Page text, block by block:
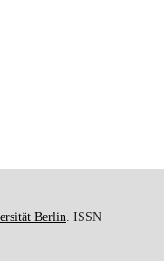
Berlin . ISSN